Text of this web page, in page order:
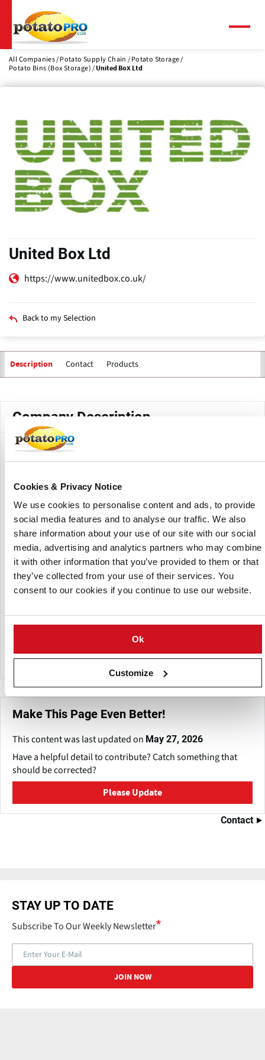
Cookies & Privacy Notice
We use cookies to personalise content and ads, to provide
social media features and to analyse our traffic. We also
share information about your use of our site with our social
media, advertising and analytics partners who may combine
it with other information that you’ve provided to them or that
they’ve collected from your use of their services. You
consent to our cookies if you continue to use our website.
Ok
Customize
main
content
All Companies Potato Supply Chain
Potato Storage
Potato Bins (Box Storage)
United Box Ltd
United Box Ltd
https://www.unitedbox.co.uk/
Back to my Selection
Description Contact Products
tabs
Company Description
United Box, a joint venture with the Scott Group, James
Jones & Sons Ltd., and the Phillips family, produces and
boxes to satisfy the needs of every segment of the
vegetable growing industry.
Every box they produce has undergone testing to ensure it
satisfies British Standard BS7611/92.
Their unmatched selection of boxes includes: bolted and
treated, part-treated and untreated, treated and untreated
box repair timber, high capacity boxes up to 1.25 tonnes
handling, slatted boxes allowing additional airflow through
board gaps, and box branding using our inkjet printing
Make This Page Even Better!
This content was last updated on May 27, 2026
Have a helpful detail to contribute? Catch something that
should be corrected?
Please Update
Contact
STAY UP TO DATE
Subscribe To Our Weekly Newsletter